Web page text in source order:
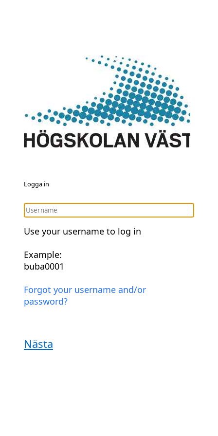
Logga in
Use your username to log in
Example:
buba0001
Forgot your username and/or
password?
Nästa